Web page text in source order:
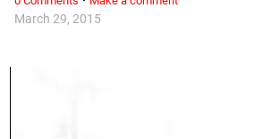
March 29, 2015